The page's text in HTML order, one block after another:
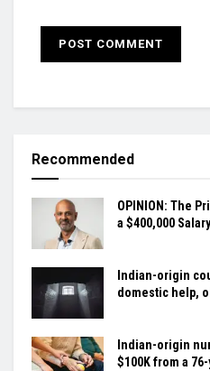
Recommended
OPINION: The
a $400,000
Indian-origin
domestic help,
Indian-origin
$100K from a